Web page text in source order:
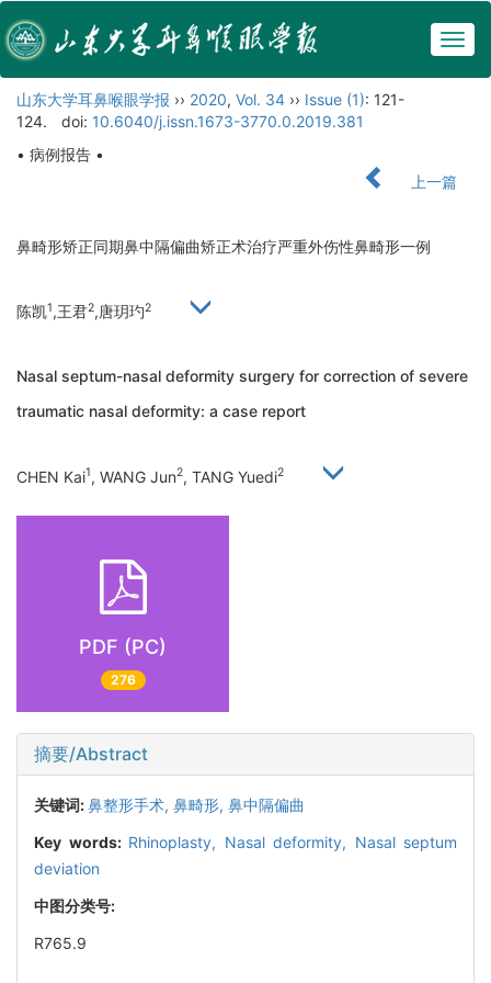
山东大学耳鼻喉眼学报 ›› 2020, Vol. 34 ›› Issue (1): 121-
124.
doi: 10.6040/j.issn.1673-3770.0.2019.381
• 病例报告 •
上一篇
鼻畸形矫正同期鼻中隔偏曲矫正术治疗严重外伤性鼻畸形一例
陈凯1,王君2,唐玥玓2
Nasal septum-nasal deformity surgery for correction of severe
traumatic nasal deformity: a case report
CHEN Kai1, WANG Jun2, TANG Yuedi2
PDF (PC)
276
摘要/Abstract
关键词:鼻整形手术, 鼻畸形, 鼻中隔偏曲
Key words: Rhinoplasty, Nasal deformity, Nasal septum
deviation
中图分类号:
R765.9